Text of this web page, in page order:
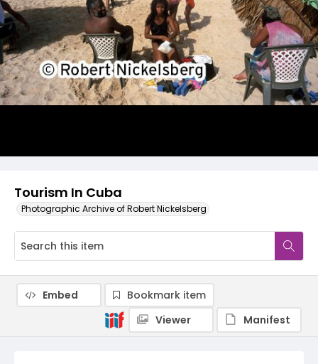
Tourism In Cuba
Photographic Archive of Robert Nickelsberg
Embed
Bookmark item
Viewer
Manifest